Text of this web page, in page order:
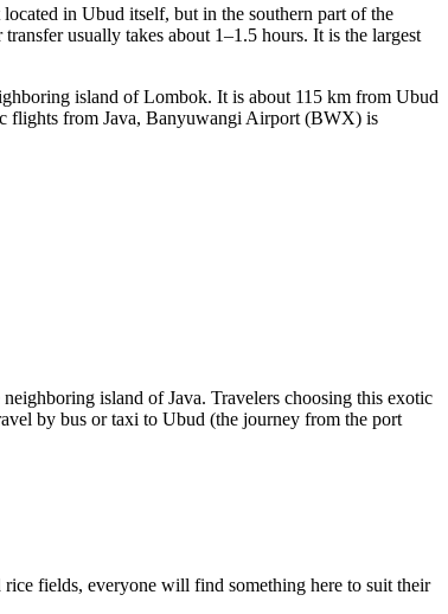
in Ubud itself, but in the southern part of the
usually takes about 1–1.5 hours. It is the largest
island of Lombok. It is about 115 km from Ubud
flights from Java, Banyuwangi Airport (BWX) is
island of Java. Travelers choosing this exotic
by bus or taxi to Ubud (the journey from the port
fields, everyone will find something here to suit their